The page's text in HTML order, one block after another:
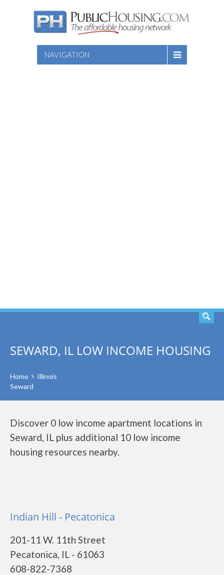
NAVIGATION
SEWARD, IL LOW INCOME HOUSING
Home
Illinois
Seward
Discover 0 low income apartment locations in
Seward, IL plus additional 10 low income
housing resources nearby.
Indian Hill - Pecatonica
201-11 W. 11th Street
Pecatonica, IL - 61063
608-822-7368